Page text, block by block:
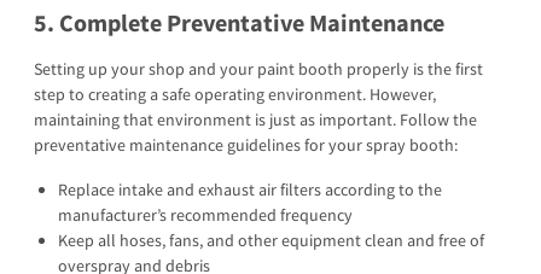
5. Complete Preventative Maintenance
Setting up your shop and your paint booth properly is the first
step to creating a safe operating environment. However,
maintaining that environment is just as important. Follow the
preventative maintenance guidelines for your spray booth:
Replace intake and exhaust air filters according to the
manufacturer’s recommended frequency
Keep all hoses, fans, and other equipment clean and free of
overspray and debris